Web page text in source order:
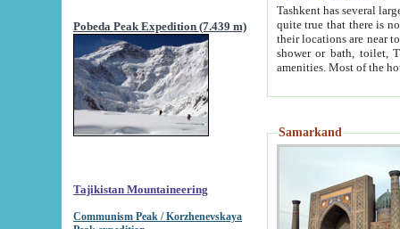
Pobeda Peak Expedition (7.439 m)
Tajikistan Mountaineering
Communism Peak / Korzhenevskaya
Tashkent has several large luxury
quite true that there is no clear downtown area in Tashkent.
their locations are near to downtown and airport, which is also located within the city line. All hotels have
shower or bath, toilet, TV set and telephone
Samarkand